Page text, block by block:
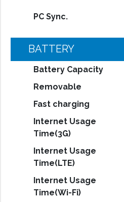
PC Sync.
BATTERY
Battery Capacity
Removable
Fast charging
Internet Usage
Time(3G)
Internet Usage
Time(LTE)
Internet Usage
Time(Wi-Fi)